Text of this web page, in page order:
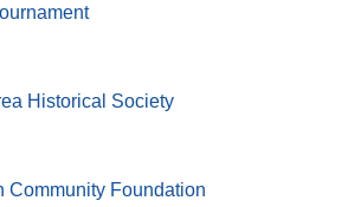
Historical Society
Community Foundation